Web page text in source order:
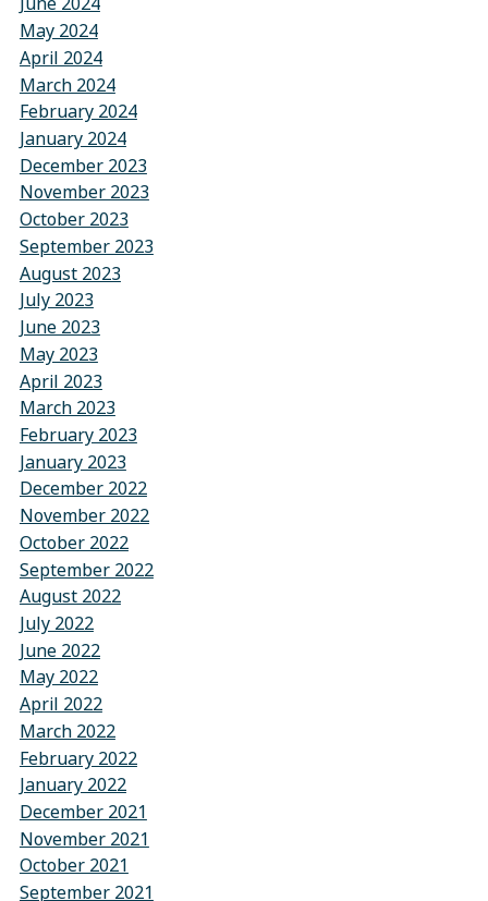
May 2024
April 2024
March 2024
February 2024
January 2024
December 2023
November 2023
October 2023
September 2023
August 2023
July 2023
June 2023
May 2023
April 2023
March 2023
February 2023
January 2023
December 2022
November 2022
October 2022
September 2022
August 2022
July 2022
June 2022
May 2022
April 2022
March 2022
February 2022
January 2022
December 2021
November 2021
October 2021
September 2021